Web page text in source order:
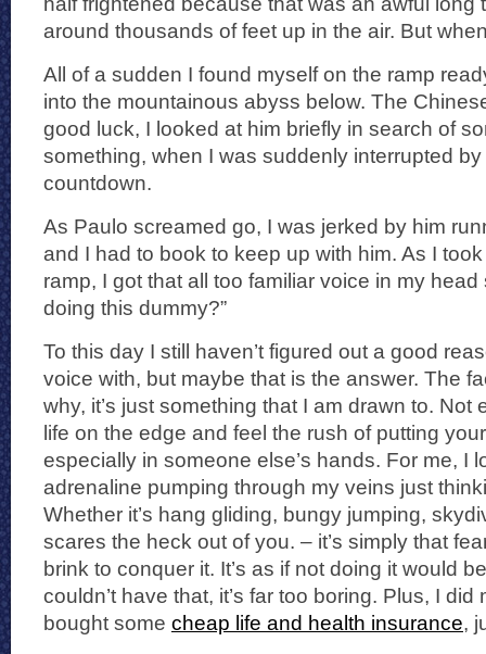
around thousands of feet up in the air. But
All of a sudden I found myself on the ramp
into the mountainous abyss below. The
good luck, I looked at him briefly in search of
something, when I was suddenly interrupted
countdown.
As Paulo screamed go, I was jerked by him
and I had to book to keep up with him. As I
ramp, I got that all too familiar voice in my head
doing this dummy?”
To this day I still haven’t figured out a good
voice with, but maybe that is the answer. The
why, it’s just something that I am drawn to. Not
life on the edge and feel the rush of putting
especially in someone else’s hands. For me, I
adrenaline pumping through my veins just
Whether it’s hang gliding, bungy jumping,
scares the heck out of you. – it’s simply that
brink to conquer it. It’s as if not doing it would
couldn’t have that, it’s far too boring. Plus, I
bought some cheap life and health insurance,